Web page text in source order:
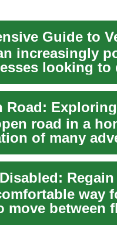
increasingly
looking to
road in a
of many
way
move between